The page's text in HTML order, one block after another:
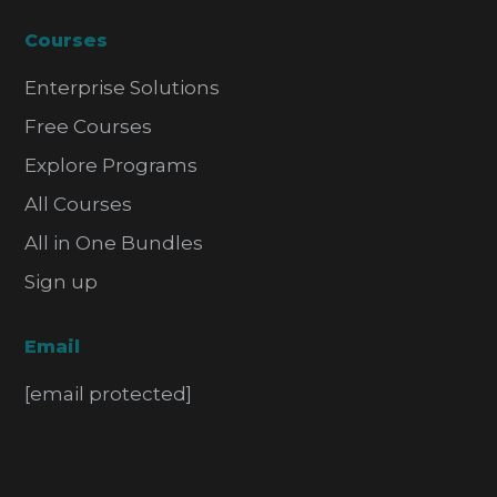
Courses
Enterprise Solutions
Free Courses
Explore Programs
All Courses
All in One Bundles
Sign up
Email
[email protected]